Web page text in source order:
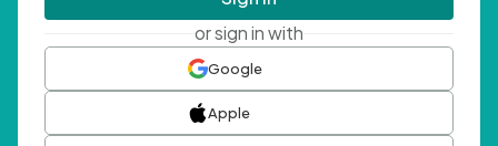
or sign in with
Google
Apple